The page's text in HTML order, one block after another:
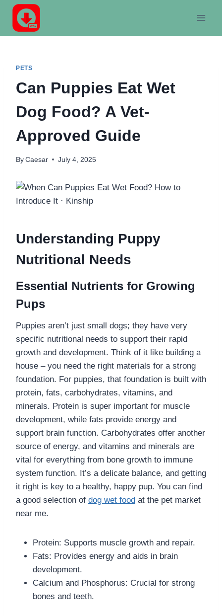
Skip
content
PETS
Can Puppies Eat Wet
Dog Food? A Vet-
Approved Guide
By Caesar July 4, 2025
Understanding Puppy
Nutritional Needs
Essential Nutrients for Growing
Pups
Puppies aren’t just small dogs; they have very
specific nutritional needs to support their rapid
growth and development. Think of it like building a
house – you need the right materials for a strong
foundation. For puppies, that foundation is built with
protein, fats, carbohydrates, vitamins, and
minerals. Protein is super important for muscle
development, while fats provide energy and
support brain function. Carbohydrates offer another
source of energy, and vitamins and minerals are
vital for everything from bone growth to immune
system function. It’s a delicate balance, and getting
it right is key to a healthy, happy pup. You can find
a good selection of dog wet food at the pet market
near me.
Protein: Supports muscle growth and repair.
Fats: Provides energy and aids in brain
development.
Calcium and Phosphorus: Crucial for strong
bones and teeth.